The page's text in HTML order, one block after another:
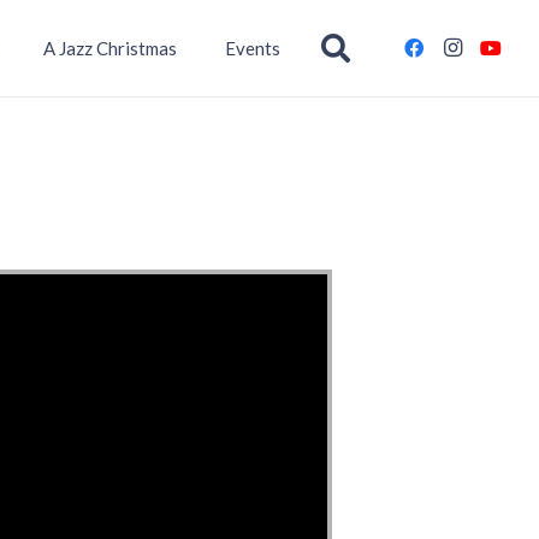
A Jazz Christmas Events